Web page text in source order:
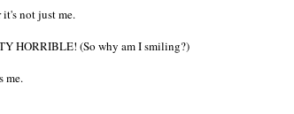
not just me.
HORRIBLE! (So why am I smiling?)
me.